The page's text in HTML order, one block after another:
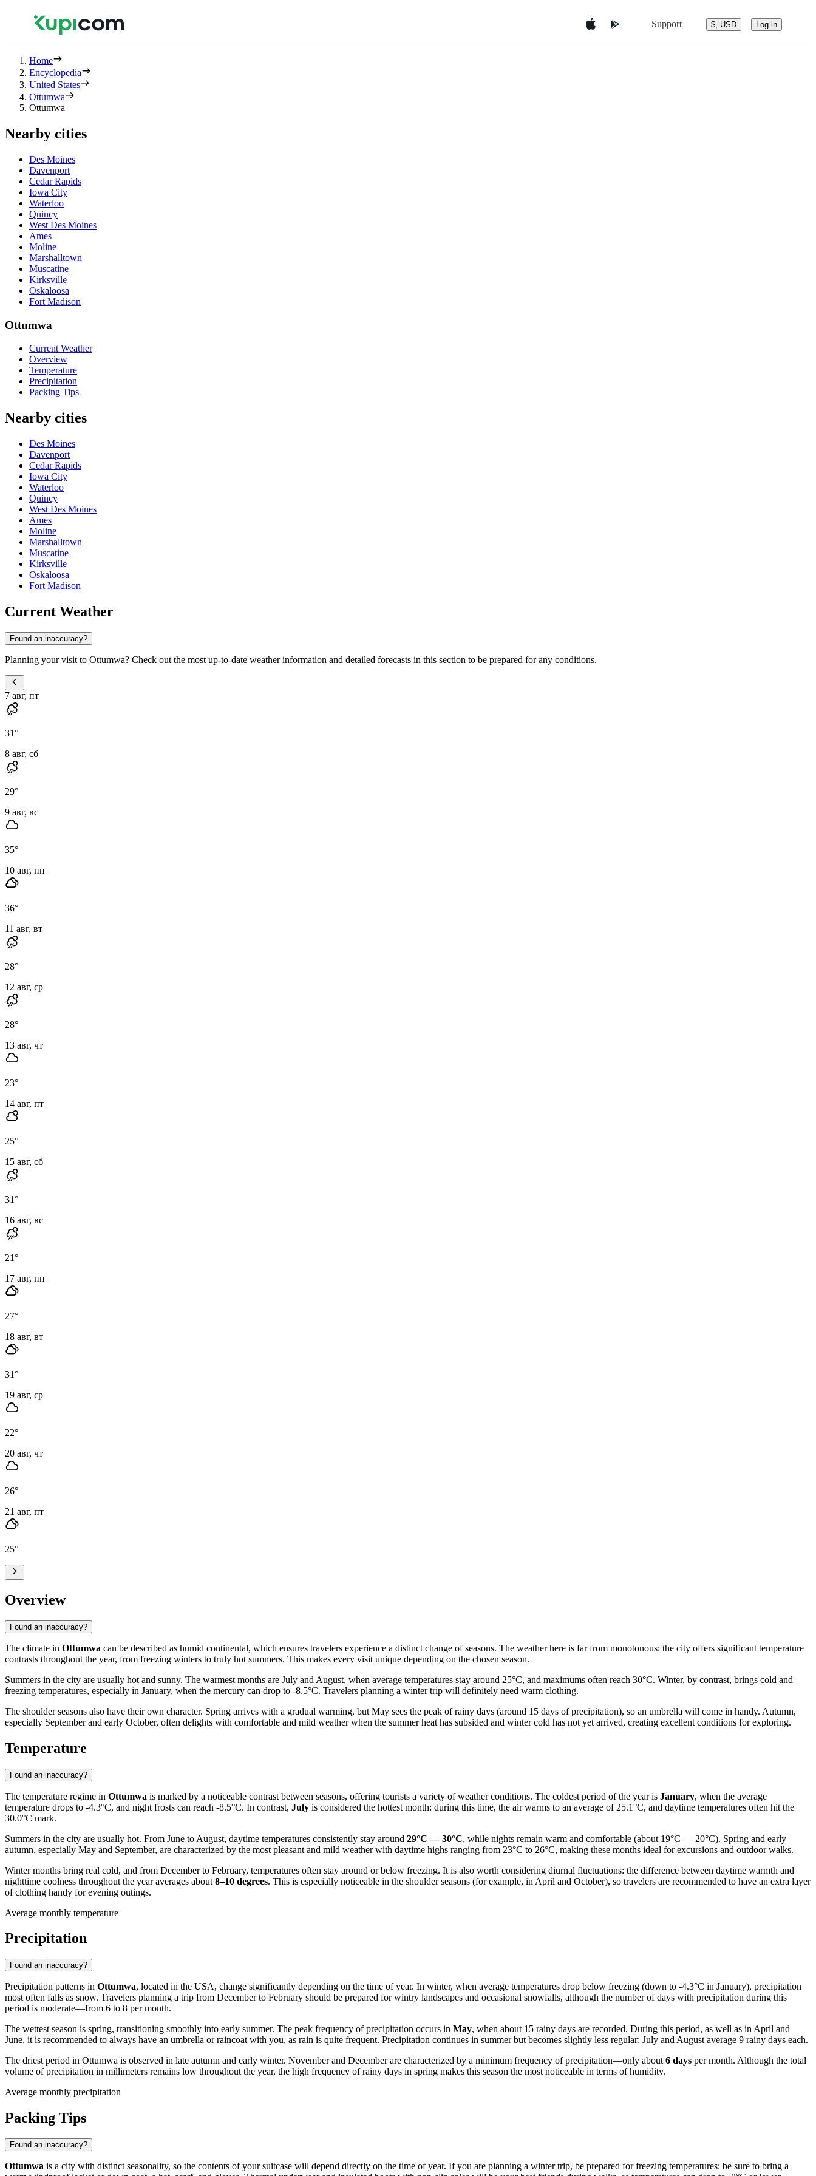
Support $, USD Log in
Home
Encyclopedia
United States
Ottumwa
Ottumwa
Nearby cities
Des Moines
Davenport
Cedar Rapids
Iowa City
Waterloo
Quincy
West Des Moines
Ames
Moline
Marshalltown
Muscatine
Kirksville
Oskaloosa
Fort Madison
Ottumwa
Current Weather
Overview
Temperature
Precipitation
Packing Tips
Nearby cities
Des Moines
Davenport
Cedar Rapids
Iowa City
Waterloo
Quincy
West Des Moines
Ames
Moline
Marshalltown
Muscatine
Kirksville
Oskaloosa
Fort Madison
Current Weather
Found an inaccuracy?
Planning your visit to Ottumwa? Check out the most up-to-date weather information and detailed forecasts in this section to be prepared for any conditions.
7 авг, пт
31°
8 авг, сб
29°
9 авг, вс
35°
10 авг, пн
36°
11 авг, вт
28°
12 авг, ср
28°
13 авг, чт
23°
14 авг, пт
25°
15 авг, сб
31°
16 авг, вс
21°
17 авг, пн
27°
18 авг, вт
31°
19 авг, ср
22°
20 авг, чт
26°
21 авг, пт
25°
Overview
Found an inaccuracy?
The climate in Ottumwa can be described as humid continental, which ensures travelers experience a distinct change of seasons. The weather here is far from monotonous: the city offers significant temperature
contrasts throughout the year, from freezing winters to truly hot summers. This makes every visit unique depending on the chosen season.
Summers in the city are usually hot and sunny. The warmest months are July and August, when average temperatures stay around 25°C, and maximums often reach 30°C. Winter, by contrast, brings cold and
freezing temperatures, especially in January, when the mercury can drop to -8.5°C. Travelers planning a winter trip will definitely need warm clothing.
The shoulder seasons also have their own character. Spring arrives with a gradual warming, but May sees the peak of rainy days (around 15 days of precipitation), so an umbrella will come in handy. Autumn,
especially September and early October, often delights with comfortable and mild weather when the summer heat has subsided and winter cold has not yet arrived, creating excellent conditions for exploring.
Temperature
Found an inaccuracy?
The temperature regime in Ottumwa is marked by a noticeable contrast between seasons, offering tourists a variety of weather conditions. The coldest period of the year is January, when the average
temperature drops to -4.3°C, and night frosts can reach -8.5°C. In contrast, July is considered the hottest month: during this time, the air warms to an average of 25.1°C, and daytime temperatures often hit the
30.0°C mark.
Summers in the city are usually hot. From June to August, daytime temperatures consistently stay around 29°C — 30°C, while nights remain warm and comfortable (about 19°C — 20°C). Spring and early
autumn, especially May and September, are characterized by the most pleasant and mild weather with daytime highs ranging from 23°C to 26°C, making these months ideal for excursions and outdoor walks.
Winter months bring real cold, and from December to February, temperatures often stay around or below freezing. It is also worth considering diurnal fluctuations: the difference between daytime warmth and
nighttime coolness throughout the year averages about 8–10 degrees. This is especially noticeable in the shoulder seasons (for example, in April and October), so travelers are recommended to have an extra layer
of clothing handy for evening outings.
Average monthly temperature
Precipitation
Found an inaccuracy?
Precipitation patterns in Ottumwa, located in the USA, change significantly depending on the time of year. In winter, when average temperatures drop below freezing (down to -4.3°C in January), precipitation
most often falls as snow. Travelers planning a trip from December to February should be prepared for wintry landscapes and occasional snowfalls, although the number of days with precipitation during this
period is moderate—from 6 to 8 per month.
The wettest season is spring, transitioning smoothly into early summer. The peak frequency of precipitation occurs in May, when about 15 rainy days are recorded. During this period, as well as in April and
June, it is recommended to always have an umbrella or raincoat with you, as rain is quite frequent. Precipitation continues in summer but becomes slightly less regular: July and August average 9 rainy days each.
The driest period in Ottumwa is observed in late autumn and early winter. November and December are characterized by a minimum frequency of precipitation—only about 6 days per month. Although the total
volume of precipitation in millimeters remains low throughout the year, the high frequency of rainy days in spring makes this season the most noticeable in terms of humidity.
Average monthly precipitation
Packing Tips
Found an inaccuracy?
Ottumwa is a city with distinct seasonality, so the contents of your suitcase will depend directly on the time of year. If you are planning a winter trip, be prepared for freezing temperatures: be sure to bring a